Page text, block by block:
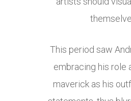
This period saw
embracing his role
maverick as his